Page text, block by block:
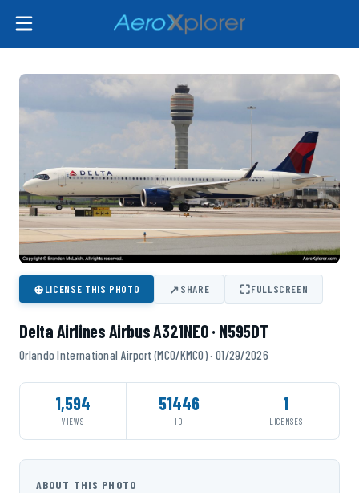
⊕LICENSE THIS PHOTO ↗SHARE ⛶FULLSCREEN
Delta Airlines Airbus A321NEO · N595DT
Orlando International Airport (MCO/KMCO) · 01/29/2026
1,594
VIEWS
51446
ID
1
LICENSES
ABOUT THIS PHOTO